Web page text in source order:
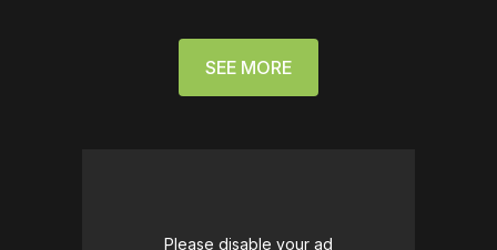
SEE MORE
Please disable your ad